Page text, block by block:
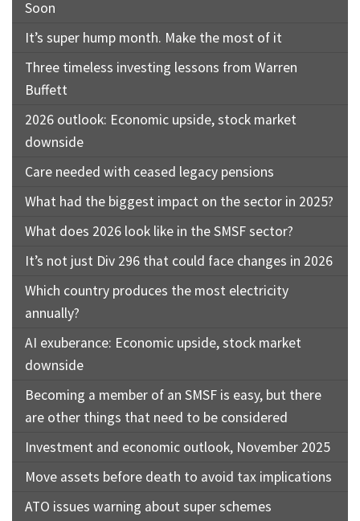
Soon
It’s super hump month. Make the most of it
Three timeless investing lessons from Warren
Buffett
2026 outlook: Economic upside, stock market
downside
Care needed with ceased legacy pensions
What had the biggest impact on the sector in 2025?
What does 2026 look like in the SMSF sector?
It’s not just Div 296 that could face changes in 2026
Which country produces the most electricity
annually?
AI exuberance: Economic upside, stock market
downside
Becoming a member of an SMSF is easy, but there
are other things that need to be considered
Investment and economic outlook, November 2025
Move assets before death to avoid tax implications
ATO issues warning about super schemes